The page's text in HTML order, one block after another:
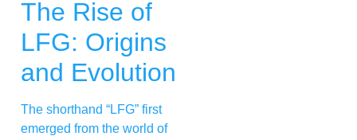
The Rise of
LFG: Origins
and Evolution
The shorthand “LFG” first
emerged from the world of